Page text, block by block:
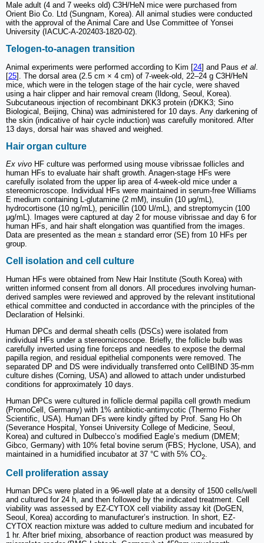
Male adult (4 and 7 weeks old) C3H/HeN mice were purchased from
Orient Bio Co. Ltd (Sungnam, Korea). All animal studies were conducted
with the approval of the Animal Care and Use Committee of Yonsei
University (IACUC-A-202403-1820-02).
Telogen-to-anagen transition
Animal experiments were performed according to Kim [24] and Paus et al
[25]. The dorsal area (2.5 cm × 4 cm) of 7-week-old, 22–24 g C3H/HeN
mice, which were in the telogen stage of the hair cycle, were shaved
using a hair clipper and hair removal cream (Ildong, Seoul, Korea).
Subcutaneous injection of recombinant DKK3 protein (rDKK3; Sino
Biological, Beijing, China) was administered for 10 days. Any darkening of
the skin (indicative of hair cycle induction) was carefully monitored. After
13 days, dorsal hair was shaved and weighed.
Hair organ culture
Ex vivo HF culture was performed using mouse vibrissae follicles and
human HFs to evaluate hair shaft growth. Anagen-stage HFs were
carefully isolated from the upper lip area of 4-week-old mice under a
stereomicroscope. Individual HFs were maintained in serum-free Williams
E medium containing L-glutamine (2 mM), insulin (10 μg/mL),
hydrocortisone (10 ng/mL), penicillin (100 U/mL), and streptomycin (100
μg/mL). Images were captured at day 2 for mouse vibrissae and day 6 for
human HFs, and hair shaft elongation was quantified from the images.
Data are presented as the mean ± standard error (SE) from 10 HFs per
group.
Cell isolation and cell culture
Human HFs were obtained from New Hair Institute (South Korea) with
written informed consent from all donors. All procedures involving human-
derived samples were reviewed and approved by the relevant institutional
ethical committee and conducted in accordance with the principles of the
Declaration of Helsinki.
Human DPCs and dermal sheath cells (DSCs) were isolated from
individual HFs under a stereomicroscope. Briefly, the follicle bulb was
carefully inverted using fine forceps and needles to expose the dermal
papilla region, and residual epithelial components were removed. The
separated DP and DS were individually transferred onto CellBIND 35-mm
culture dishes (Corning, USA) and allowed to attach under undisturbed
conditions for approximately 10 days.
Human DPCs were cultured in follicle dermal papilla cell growth medium
(PromoCell, Germany) with 1% antibiotic-antimycotic (Thermo Fisher
Scientific, USA). Human DFs were kindly gifted by Prof. Sang Ho Oh
(Severance Hospital, Yonsei University College of Medicine, Seoul,
Korea) and cultured in Dulbecco’s modified Eagle’s medium (DMEM;
Gibco, Germany) with 10% fetal bovine serum (FBS; Hyclone, USA), and
maintained in a humidified incubator at 37 °C with 5% CO2
Cell proliferation assay
Human DPCs were plated in a 96-well plate at a density of 1500 cells/well
and cultured for 24 h, and then followed by the indicated treatment. Cell
viability was assessed by EZ-CYTOX cell viability assay kit (DoGEN,
Seoul, Korea) according to manufacturer’s instruction. In short, EZ-
CYTOX reaction mixture was added to culture medium and incubated for
1 hr. After brief mixing, absorbance of reaction product was measured by